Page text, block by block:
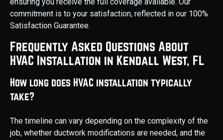
commitment is to your satisfaction, reflected in our 100%
Satisfaction Guarantee.
Frequently Asked Questions About
HVAC Installation in Kendall West, FL
How long does HVAC installation typically
take?
The timeline can vary depending on the complexity of the
job, whether ductwork modifications are needed, and the